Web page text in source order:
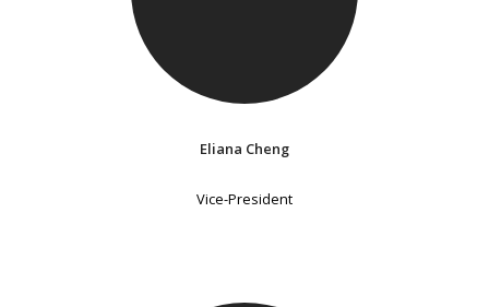
Eliana Cheng
Vice-President